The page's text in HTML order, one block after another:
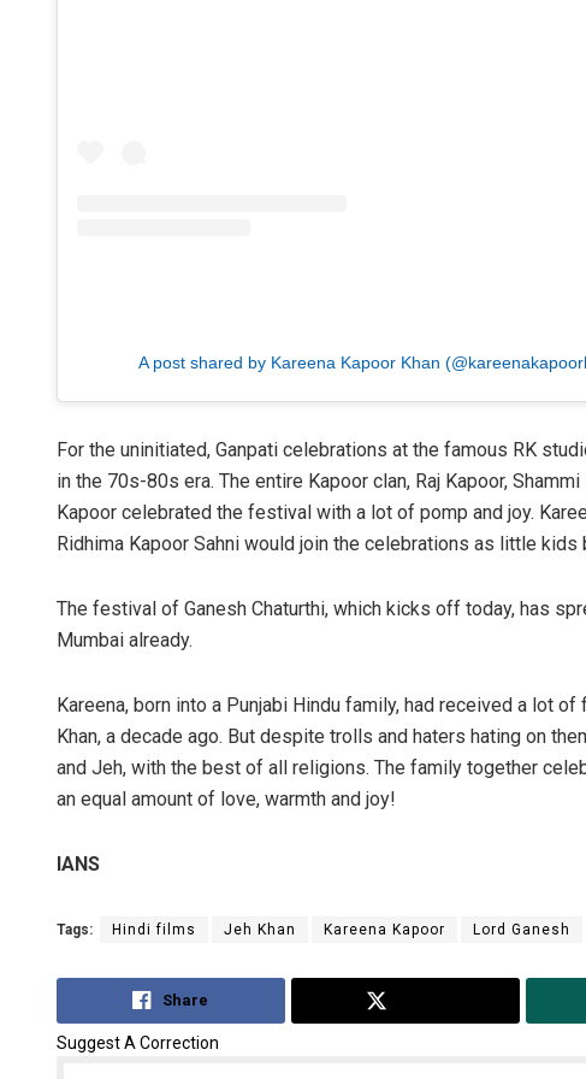
A post shared by Kareena Kapoor Khan
For the uninitiated, Ganpati celebrations at the famous RK
in the 70s-80s era. The entire Kapoor clan, Raj Kapoor,
Kapoor celebrated the festival with a lot of pomp and joy.
Ridhima Kapoor Sahni would join the celebrations as little kids
The festival of Ganesh Chaturthi, which kicks off today, has
Mumbai already.
Kareena, born into a Punjabi Hindu family, had received a lot
Khan, a decade ago. But despite trolls and haters hating on
and Jeh, with the best of all religions. The family together
an equal amount of love, warmth and joy!
IANS
Tags: Hindi films Jeh Khan Kareena Kapoor Lord Ganesh
Share
Suggest A Correction